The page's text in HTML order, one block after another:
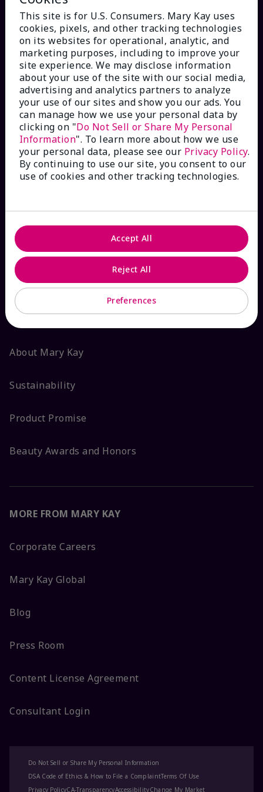
HOW CAN WE HELP?
Email Sign Up
Check Order Status
Contact Mary Kay
FAQs
ABOUT MARY KAY
About Mary Kay
Sustainability
Product Promise
Beauty Awards and Honors
MORE FROM MARY KAY
Corporate Careers
Mary Kay Global
Blog
Press Room
Content License Agreement
Consultant Login
Do Not Sell or Share My Personal Information
DSA Code of Ethics & How to File a ComplaintTerms Of Use
Privacy PolicyCA-TransparencyAccessibilityChange My Market
This site is for U.S. Consumers. Mary Kay uses
cookies, pixels, and other tracking technologies
on its websites for operational, analytic, and
marketing purposes, including to improve your
site experience. We may disclose information
about your use of the site with our social media,
advertising and analytics partners to analyze
your use of our sites and show you our ads. You
can manage how we use your personal data by
clicking on "Do Not Sell or Share My Personal
Information". To learn more about how we use
your personal data, please see our Privacy Policy.
By continuing to use our site, you consent to our
use of cookies and other tracking technologies.
Preferences
Reject All
Accept All